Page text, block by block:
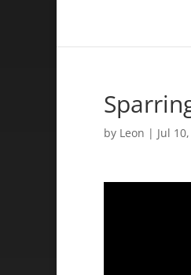
by Leon | Jul